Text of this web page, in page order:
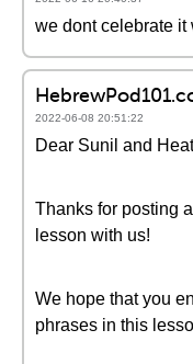
we dont celebrate it
2022-06-08 20:51:22
Dear Sunil and
Thanks for posting
lesson with us!
We hope that you
phrases in this